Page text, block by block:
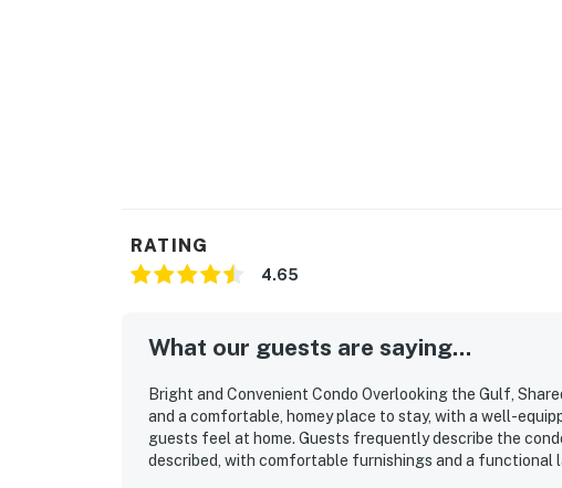
RATING
4.65
What our guests are saying...
Bright and Convenient Condo Overlooking the Gulf,
and a comfortable, homey place to stay, with a well-
guests feel at home. Guests frequently describe the
described, with comfortable furnishings and a functional